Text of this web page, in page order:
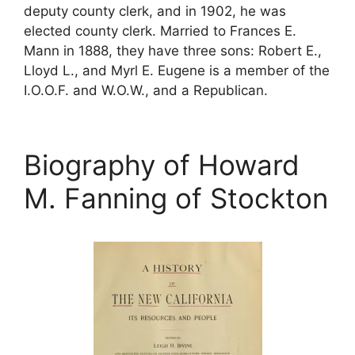
deputy county clerk, and in 1902, he was
elected county clerk. Married to Frances E.
Mann in 1888, they have three sons: Robert E.,
Lloyd L., and Myrl E. Eugene is a member of the
I.O.O.F. and W.O.W., and a Republican.
Biography of Howard
M. Fanning of Stockton